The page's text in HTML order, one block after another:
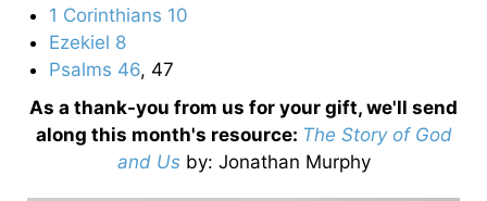
1 Corinthians 10
Ezekiel 8
Psalms 46, 47
As a thank-you from us for your gift, we'll send
along this month's resource: The Story of God
and Us by: Jonathan Murphy